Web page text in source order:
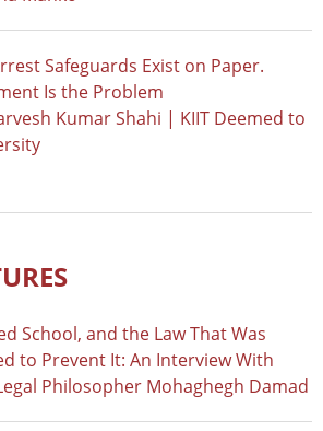
Safeguards Exist on Paper.
Is the Problem
Kumar Shahi | KIIT Deemed to
School, and the Law That Was
to Prevent It: An Interview With
Philosopher Mohaghegh Damad